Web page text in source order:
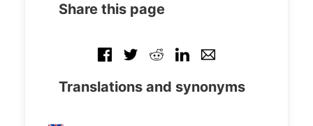
Share this page
Translations and synonyms